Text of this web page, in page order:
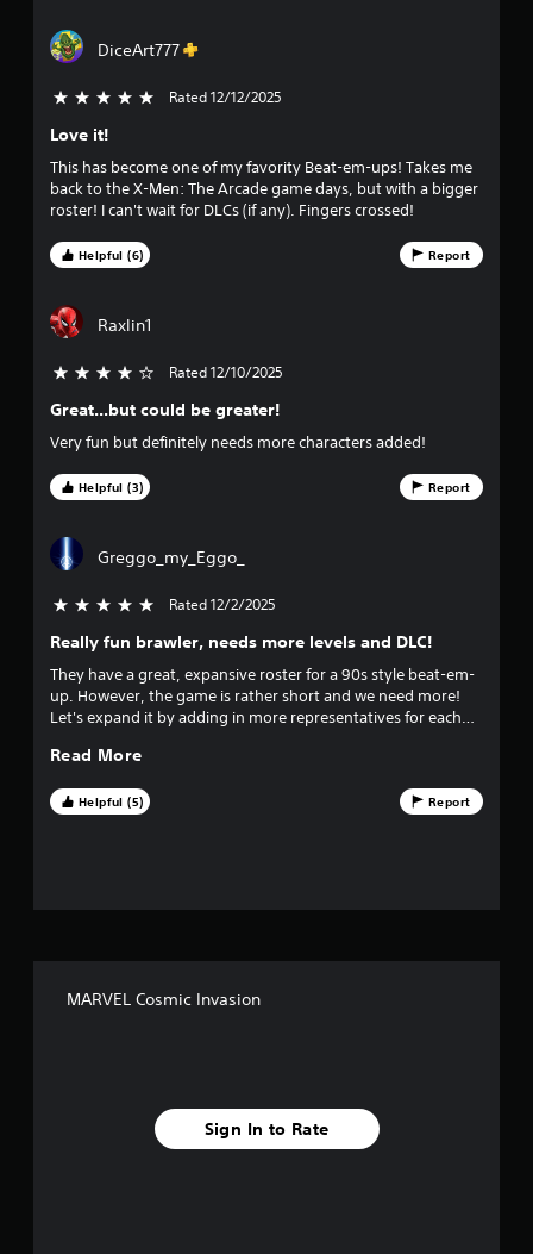
r
a
t
DiceArt777
5 stars out of 5 Rated 12/12/2025
Love it!
This has become one of my favority Beat-em-ups! Takes me
back to the X-Men: The Arcade game days, but with a bigger
roster! I can't wait for DLCs (if any). Fingers crossed!
Helpful (6) Report
Raxlin1
4 stars out of 5 Rated 12/10/2025
Great...but could be greater!
Very fun but definitely needs more characters added!
Helpful (3) Report
Greggo_my_Eggo_
5 stars out of 5 Rated 12/2/2025
Really fun brawler, needs more levels and DLC!
They have a great, expansive roster for a 90s style beat-em-
up. However, the game is rather short and we need more!
Let's expand it by adding in more representatives for each
please!
Read More
Helpful (5) Report
MARVEL Cosmic Invasion
Sign In to Rate